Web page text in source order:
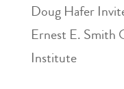
Doug Hafer
Ernest E. Smith
Institute